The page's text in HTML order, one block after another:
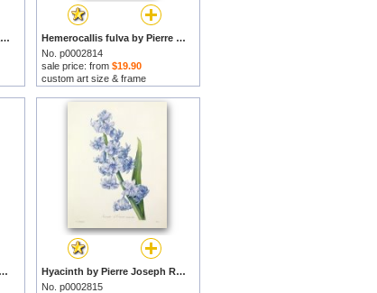
Rosa Lutea and Rosa Indica by Pierre Joseph Redoute prints
Hemerocallis fulva by Pierre Joseph Redoute prints
No. p0002814
sale price: from $19.90
custom art size & frame
Apple Blossom by Pierre Joseph Redoute prints
Hyacinth by Pierre Joseph Redoute prints
No. p0002815